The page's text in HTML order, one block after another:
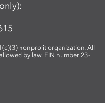
nonprofit organization. All
by law. EIN number 23-